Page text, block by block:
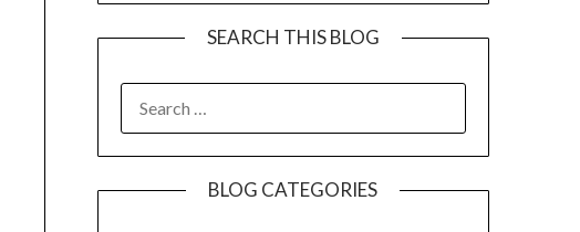
SEARCH THIS BLOG
FOR:
BLOG CATEGORIES